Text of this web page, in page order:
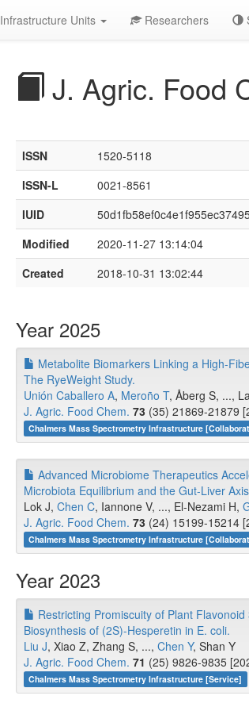
Infrastructure Units Researchers
J. Agric. Food
ISSN
1520-5118
ISSN-L
0021-8561
IUID
Modified
2020-11-27 13:14:04
Created
2018-10-31 13:02:44
Year 2025
Metabolite Biomarkers Linking a High-
The RyeWeight Study.
Unión Caballero A, Meroño T, Åberg S, ...,
J. Agric. Food Chem. 73 (35) 21869-21879
Chalmers Mass Spectrometry Infrastructure
Advanced Microbiome Therapeutics
Microbiota Equilibrium and the Gut-Liver
Lok J, Chen C, Iannone V, ..., El-Nezami H,
J. Agric. Food Chem. 73 (24) 15199-15214
Chalmers Mass Spectrometry Infrastructure
Year 2023
Restricting Promiscuity of Plant
Biosynthesis of (2S)-Hesperetin in E. coli.
Liu J, Xiao Z, Zhang S, ..., Chen Y, Shan Y
J. Agric. Food Chem. 71 (25) 9826-9835
Chalmers Mass Spectrometry Infrastructure [Service]